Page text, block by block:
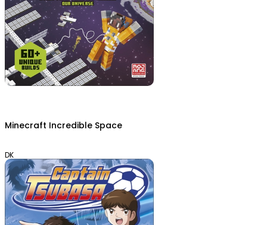
Minecraft Incredible Space
DK